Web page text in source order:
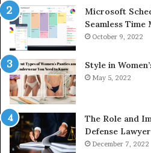
Microsoft
Seamless Time
October 9, 2022
Style in
May 5, 2022
The Role and
Defense
December 7, 2022